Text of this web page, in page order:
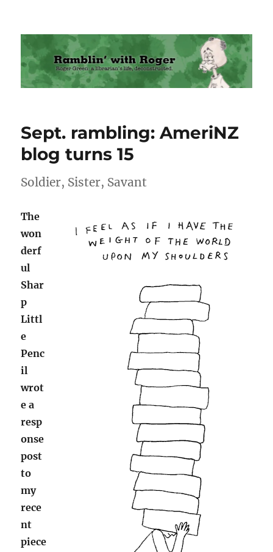
Ramblin' with Roger
Sept. rambling: AmeriNZ
blog turns 15
Soldier, Sister, Savant
The
won
derf
ul
Shar
p
Littl
e
Penc
il
wrot
e a
resp
onse
post
to
my
rece
nt
piece